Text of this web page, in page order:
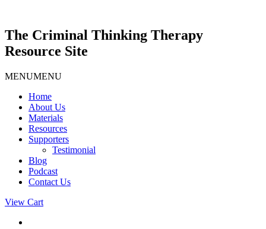
content
The Criminal Thinking Therapy
Resource Site
MENUMENU
Home
About Us
Materials
Resources
Supporters
Testimonial
Blog
Podcast
Contact Us
View Cart